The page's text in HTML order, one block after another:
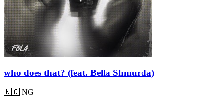
who does that? (feat. Bella Shmurda)
🇳🇬 NG